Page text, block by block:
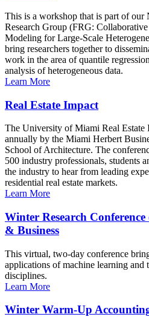
This is a workshop that is part of our
Research Group (FRG:
Modeling for Large-Scale
bring researchers together to
work in the area of quantile
analysis of heterogeneous data.
Learn More
Real Estate Impact
The University of Miami Real Estate
annually by the Miami Herbert
School of Architecture. The
500 industry professionals, students
the industry to hear from leading
residential real estate markets.
Learn More
Winter Research
& Business
This virtual, two-day conference
applications of machine learning and
disciplines.
Learn More
Winter Warm-Up